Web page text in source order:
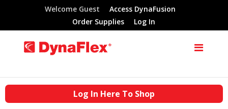
Welcome Guest
Access DynaFusion
Order Supplies
Log In
Log In Here To Shop